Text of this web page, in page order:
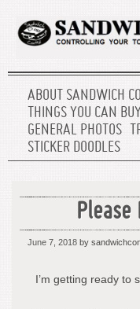
ABOUT SANDWICH
THINGS YOU CAN
GENERAL PHOTOS
STICKER DOODLES
Please
June 7, 2018 by
I’m getting ready to